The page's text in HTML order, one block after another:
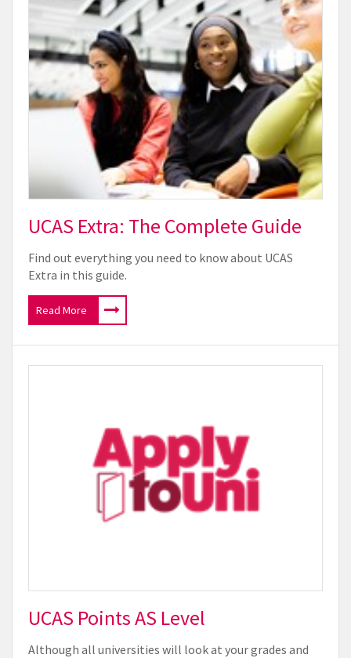
UCAS Extra: The Complete Guide
Find out everything you need to know about UCAS
Extra in this guide.
Read More
UCAS Points AS Level
Although all universities will look at your grades and